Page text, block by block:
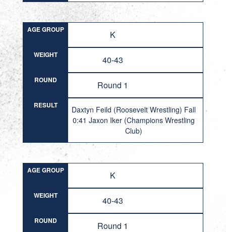
AGE GROUP K
WEIGHT 40-43
ROUND Round 1
RESULT
Daxtyn Feild (Roosevelt Wrestling) Fall
0:41 Jaxon Iker (Champions Wrestling
Club)
AGE GROUP K
WEIGHT 40-43
ROUND Round 1